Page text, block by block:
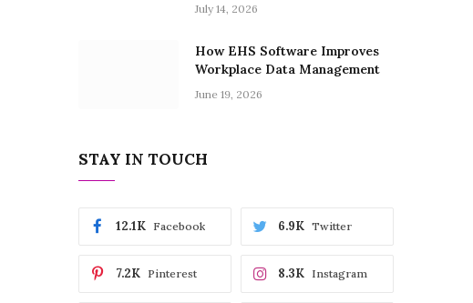
July 14, 2026
How EHS Software Improves
Workplace Data Management
June 19, 2026
STAY IN TOUCH
Facebook
12.1K Twitter
6.9K
Pinterest
7.2K Instagram
8.3K